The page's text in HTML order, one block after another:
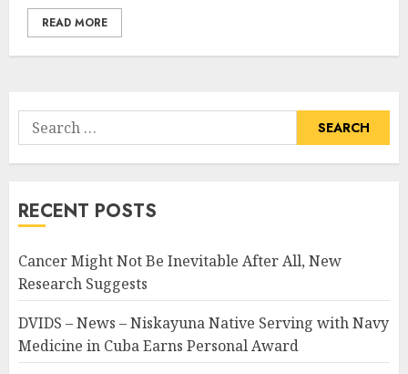
READ MORE
Search
for:
RECENT POSTS
Cancer Might Not Be Inevitable After All, New
Research Suggests
DVIDS – News – Niskayuna Native Serving with Navy
Medicine in Cuba Earns Personal Award